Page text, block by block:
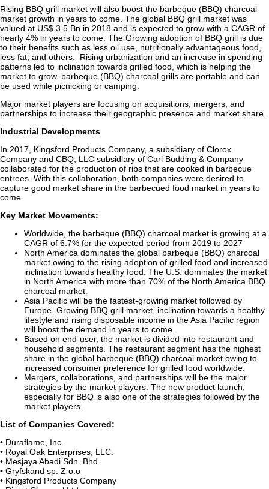
Rising BBQ grill market will also boost the barbeque (BBQ) charcoal
market growth in years to come. The global BBQ grill market was
valued at US$ 3.5 Bn in 2018 and is expected to grow with a CAGR of
nearly 4% in years to come. The Growing adoption of BBQ grill is due
to their benefits such as less oil use, nutritionally advantageous food,
less fat, and others. Rising urbanization and an increase in spending
patterns led to inclination towards grilled food, which is helping the
market to grow. barbeque (BBQ) charcoal grills are portable and can
be used while picnicking or camping.
Major market players are focusing on acquisitions, mergers, and
partnerships to increase their geographic presence and market share.
Industrial Developments
In 2017, Kingsford Products Company, a subsidiary of Clorox
Company and CBQ, LLC subsidiary of Carl Budding & Company
collaborated for the production of ribs that are cooked in barbecue
entrees. With this collaboration, both companies were desired to
capture good market share in the barbecued food market in years to
come.
Key Market Movements:
Worldwide, the barbeque (BBQ) charcoal market is growing at a
CAGR of 6.7% for the expected period from 2019 to 2027
North America dominates the global barbeque (BBQ) charcoal
market owing to the rising adoption of grilled food and increased
inclination towards healthy food. The U.S. dominates the market
in North America with more than 70% of the North America BBQ
charcoal market.
Asia Pacific will be the fastest-growing market followed by
Europe. Growing BBQ grill market, inclination towards a healthy
lifestyle and rising disposable income in the Asia Pacific region
will boost the demand in years to come.
Based on end-user, the market is divided into restaurant and
household segments. The restaurant segment has the highest
share in the global barbeque (BBQ) charcoal market owing to
increased consumer preference for grilled food worldwide.
Mergers, collaborations, and partnerships will be the major
strategies by the market players. The new product launch,
especially for BBQ is also one of the strategies followed by the
market players.
List of Companies Covered:
• Duraflame, Inc.
• Royal Oak Enterprises, LLC.
• Mesjaya Abadi Sdn. Bhd.
• Gryfskand sp. Z o.o
• Kingsford Products Company